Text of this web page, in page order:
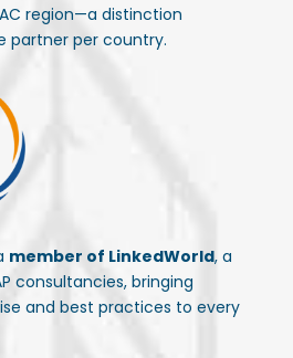
region—a distinction
partner per country.
member of LinkedWorld, a
consultancies, bringing
and best practices to every